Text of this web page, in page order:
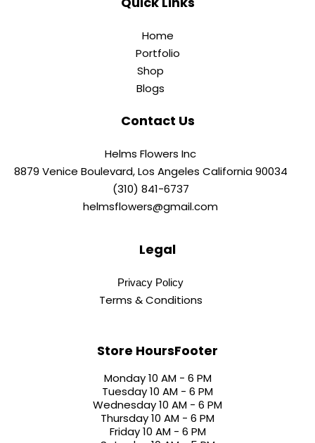
Home
Portfolio
Shop
Blogs
Contact Us
Helms Flowers Inc
8879 Venice Boulevard, Los Angeles California 90034
(310) 841-6737
helmsflowers@gmail.com
Legal
Privacy Policy
Terms & Conditions
Store HoursFooter
Monday 10 AM - 6 PM
Tuesday 10 AM - 6 PM
Wednesday 10 AM - 6 PM
Thursday 10 AM - 6 PM
Friday 10 AM - 6 PM